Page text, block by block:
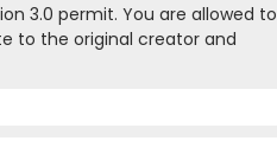
3.0 permit. You are allowed to
to the original creator and